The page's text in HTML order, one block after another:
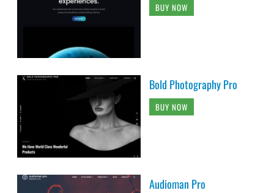
BUY NOW
Bold Photography Pro
BUY NOW
Audioman Pro